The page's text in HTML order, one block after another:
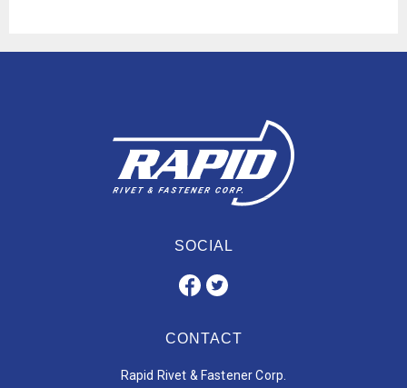
SOCIAL
CONTACT
Rapid Rivet & Fastener Corp.